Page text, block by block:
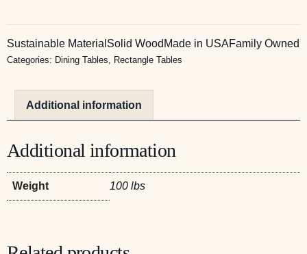
Sustainable Material Solid Wood Made in USAFamily Owned
Categories: Dining Tables, Rectangle Tables
Additional information
Additional information
Weight 100 lbs